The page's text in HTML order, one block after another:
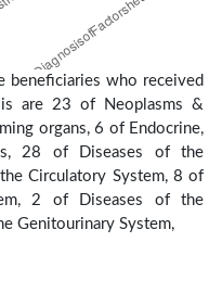
beneficiaries who received
are 23 of Neoplasms &
organs, 6 of Endocrine,
28 of Diseases of the
Circulatory System, 8 of
2 of Diseases of the
Genitourinary System,